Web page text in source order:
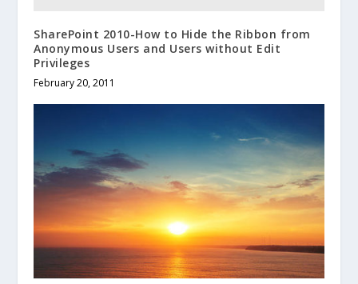
SharePoint 2010-How to Hide the Ribbon from
Anonymous Users and Users without Edit
Privileges
February 20, 2011